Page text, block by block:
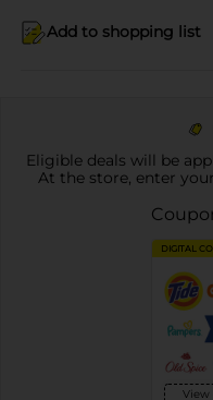
Add to shopping list
Eligible deals will be
At the store, enter
DIGITAL
View